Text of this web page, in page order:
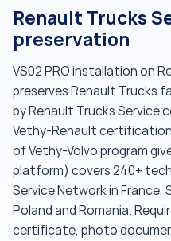
Renault Trucks
preservation
VS02 PRO installation on
preserves Renault Trucks
by Renault Trucks Service
Vethy-Renault
of Vethy-Volvo program
platform) covers 240+
Service Network in France,
Poland and Romania.
certificate, photo